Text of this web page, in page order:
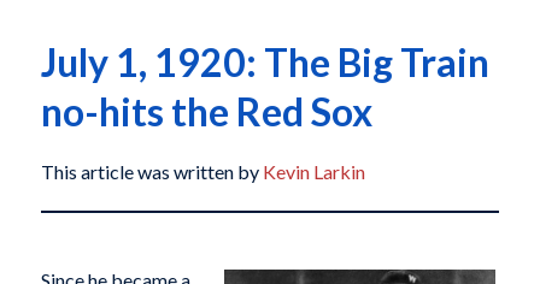
July 1, 1920: The Big Train
no-hits the Red Sox
This article was written by Kevin Larkin